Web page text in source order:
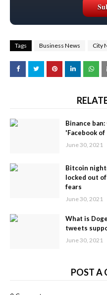
Tags Business News City
Binance
'Facebook
June 30, 2021
Bitcoin
locked out
fears
June 30, 2021
What is
tweets
June 30, 2021
POST A